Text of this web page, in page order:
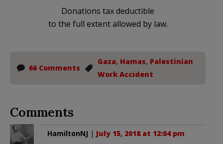
Donations tax deductible
to the full extent allowed by law.
66 Comments
Gaza, Hamas, Palestinian
Work Accident
Comments
HamiltonNJ | July 15, 2018 at 12:04 pm